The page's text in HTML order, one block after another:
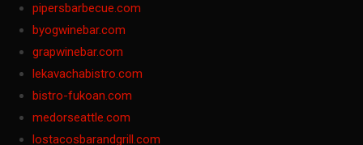
pipersbarbecue.com
byogwinebar.com
grapwinebar.com
lekavachabistro.com
bistro-fukoan.com
medorseattle.com
lostacosbarandgrill.com